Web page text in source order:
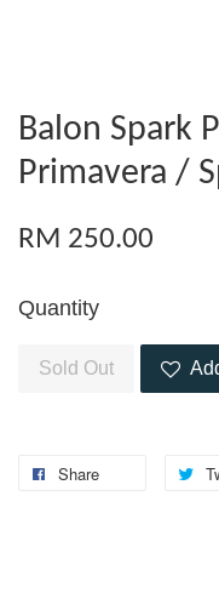
Balon Spark
Primavera /
RM 250.00
Quantity
Sold Out
Share